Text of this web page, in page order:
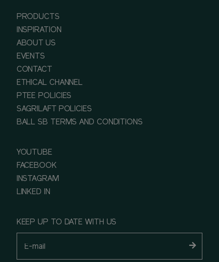
PRODUCTS
INSPIRATION
ABOUT US
EVENTS
CONTACT
ETHICAL CHANNEL
PTEE POLICIES
SAGRILAFT POLICIES
BALL SB TERMS AND CONDITIONS
YOUTUBE
FACEBOOK
INSTAGRAM
LINKED IN
KEEP UP TO DATE WITH US